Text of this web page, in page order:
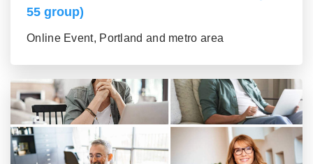
55 group)
Online Event, Portland and metro area